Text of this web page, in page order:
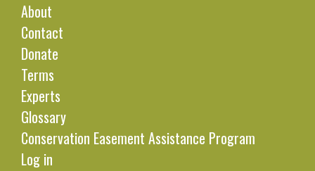
About
Contact
Donate
Terms
Experts
Glossary
Conservation Easement Assistance Program
Log in